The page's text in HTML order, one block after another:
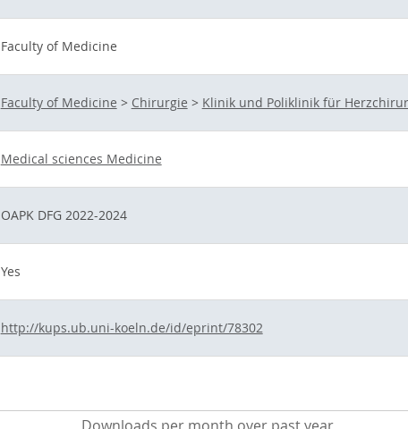
Faculty of Medicine
Faculty of Medicine > Chirurgie > Klinik und Poliklinik für
Medical sciences Medicine
OAPK DFG 2022-2024
Yes
http://kups.ub.uni-koeln.de/id/eprint/78302